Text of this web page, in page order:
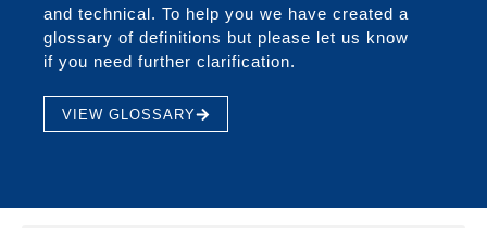
and technical. To help you we have created a
glossary of definitions but please let us know
if you need further clarification.
VIEW GLOSSARY